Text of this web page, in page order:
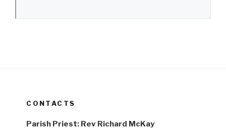
CONTACTS
Parish Priest: Rev Richard McKay